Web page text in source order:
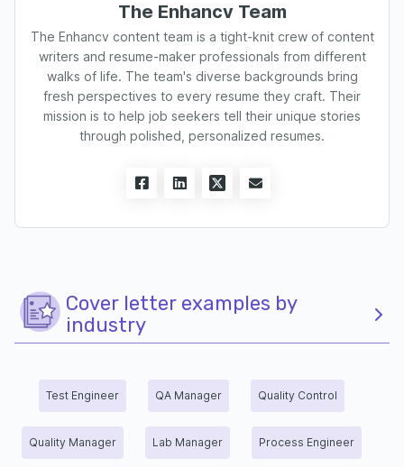
The Enhancv Team
The Enhancv content team is a tight-knit crew of content
writers and resume-maker professionals from different
walks of life. The team's diverse backgrounds bring
fresh perspectives to every resume they craft. Their
mission is to help job seekers tell their unique stories
through polished, personalized resumes.
Cover letter examples by
industry
Test Engineer QA Manager Quality Control
Quality Manager Lab Manager Process Engineer